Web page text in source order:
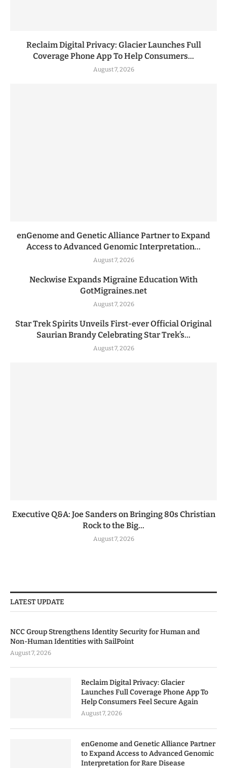
Reclaim Digital Privacy: Glacier Launches Full
Coverage Phone App To Help Consumers...
August 7, 2026
enGenome and Genetic Alliance Partner to Expand
Access to Advanced Genomic Interpretation...
August 7, 2026
Neckwise Expands Migraine Education With
GotMigraines.net
August 7, 2026
Star Trek Spirits Unveils First-ever Official Original
Saurian Brandy Celebrating Star Trek’s...
August 7, 2026
Executive Q&A: Joe Sanders on Bringing 80s Christian
Rock to the Big...
August 7, 2026
LATEST UPDATE
NCC Group Strengthens Identity Security for Human and
Non-Human Identities with SailPoint
August 7, 2026
Reclaim Digital Privacy: Glacier
Launches Full Coverage Phone App To
Help Consumers Feel Secure Again
August 7, 2026
enGenome and Genetic Alliance Partner
to Expand Access to Advanced Genomic
Interpretation for Rare Disease